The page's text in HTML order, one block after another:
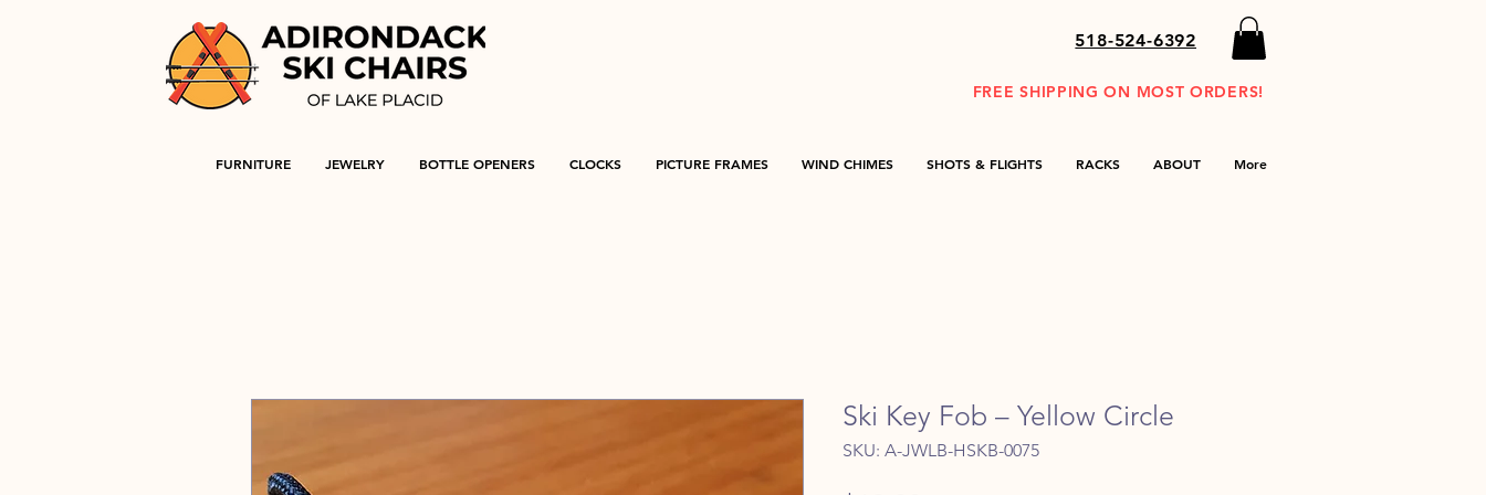
518-524-6392
FURNITURE JEWELRY BOTTLE OPENERS CLOCKS PICTURE FRAMES WIND CHIMES SHOTS & FLIGHTS RACKS ABOUT More
FREE SHIPPING ON MOST ORDERS!
Ski Key Fob – Yellow Circle
SKU: A-JWLB-HSKB-0075